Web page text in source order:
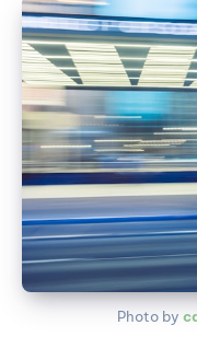
Photo by